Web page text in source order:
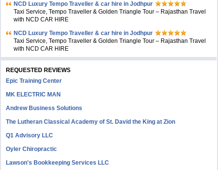
NCD Luxury Tempo Traveller & car hire in Jodhpur
Taxi Service, Tempo Traveller & Golden Triangle Tour – Rajasthan Travel
with NCD CAR HIRE
NCD Luxury Tempo Traveller & car hire in Jodhpur
Taxi Service, Tempo Traveller & Golden Triangle Tour – Rajasthan Travel
with NCD CAR HIRE
REQUESTED REVIEWS
Epic Training Center
MK ELECTRIC MAN
Andrew Business Solutions
The Lutheran Classical Academy of St. David the King at Zion
Q1 Advisory LLC
Oyler Chiropractic
Lawson's Bookkeeping Services LLC